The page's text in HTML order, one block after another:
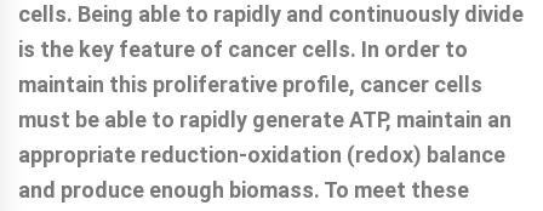
cells. Being able to rapidly and continuously divide
is the key feature of cancer cells. In order to
maintain this proliferative profile, cancer cells
must be able to rapidly generate ATP, maintain an
appropriate reduction-oxidation (redox) balance
and produce enough biomass. To meet these